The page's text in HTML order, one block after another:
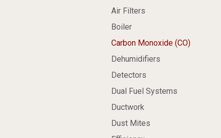
Air Filters
Boiler
Carbon Monoxide (CO)
Dehumidifiers
Detectors
Dual Fuel Systems
Ductwork
Dust Mites